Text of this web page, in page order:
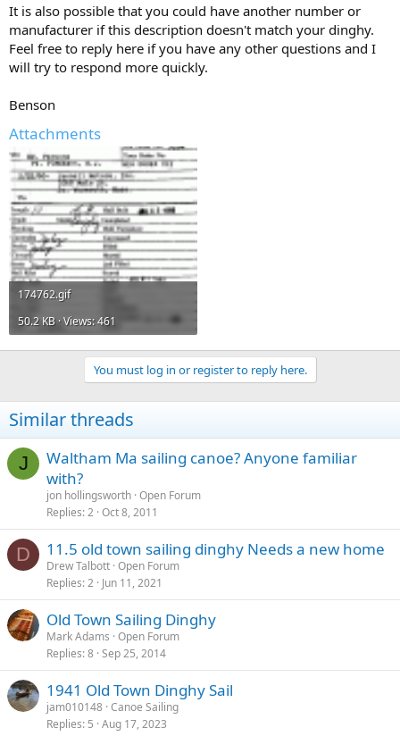
It is also possible that you could have another number or
manufacturer if this description doesn't match your dinghy.
Feel free to reply here if you have any other questions and I
will try to respond more quickly.
Benson
Attachments
174762.gif
50.2 KB · Views: 461
You must log in or register to reply here.
Similar threads
J
Waltham Ma sailing canoe? Anyone familiar
with?
jon hollingsworth Open Forum
Replies 2 Oct 8, 2011
D 11.5 old town sailing dinghy Needs a new home
Drew Talbott Open Forum
Replies 2 Jun 11, 2021
Old Town Sailing Dinghy
Mark Adams Open Forum
Replies 8 Sep 25, 2014
1941 Old Town Dinghy Sail
jam010148 Canoe Sailing
Replies 5 Aug 17, 2023